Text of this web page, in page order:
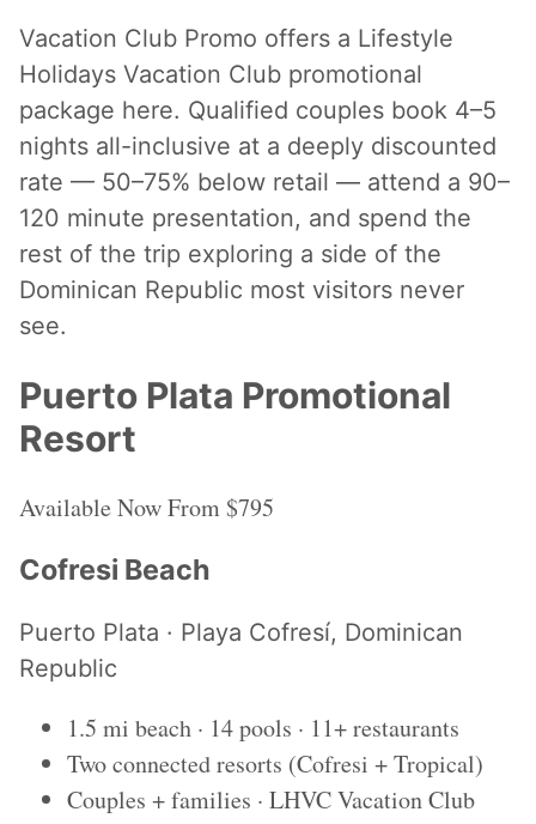
Vacation Club Promo offers a Lifestyle
Holidays Vacation Club promotional
package here. Qualified couples book 4–5
nights all-inclusive at a deeply discounted
rate — 50–75% below retail — attend a 90–
120 minute presentation, and spend the
rest of the trip exploring a side of the
Dominican Republic most visitors never
see.
Puerto Plata Promotional
Resort
Available NowFrom $795
Cofresi Beach
Puerto Plata · Playa Cofresí, Dominican
Republic
1.5 mi beach · 14 pools · 11+ restaurants
Two connected resorts (Cofresi + Tropical)
Couples + families · LHVC Vacation Club